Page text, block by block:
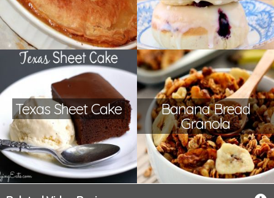
Texas Sheet Cake
Banana Bread
Granola